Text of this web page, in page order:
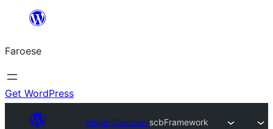
innihald
Faroese
Get WordPress
Plugin DirectoryscbFramework